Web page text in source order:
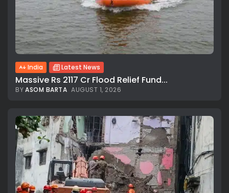
India Latest News
Massive Rs 2117 Cr Flood Relief Fund...
BYASOM BARTA AUGUST 1, 2026